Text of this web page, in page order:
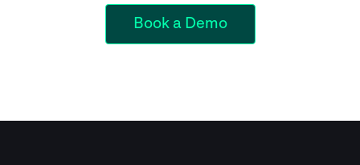
Book a Demo